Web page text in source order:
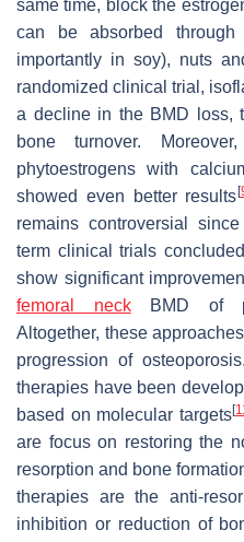
same time, block the
can be absorbed
importantly in soy), nuts
randomized clinical trial,
a decline in the BMD loss,
bone turnover.
phytoestrogens with
showed even better results [
remains controversial
term clinical trials
show significant
femoral neckBMD of
Altogether, these
progression of
therapies have been
based on molecular targets[
are focus on restoring the
resorption and bone
therapies are the anti-
inhibition or reduction of